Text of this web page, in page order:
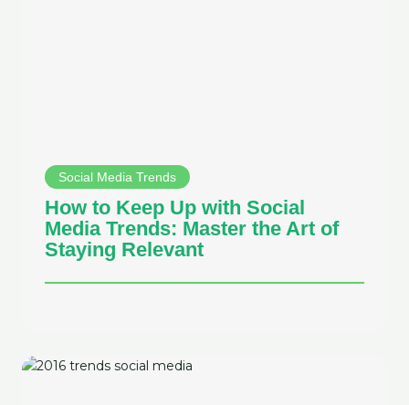
Social Media Trends
How to Keep Up with Social
Media Trends: Master the Art of
Staying Relevant